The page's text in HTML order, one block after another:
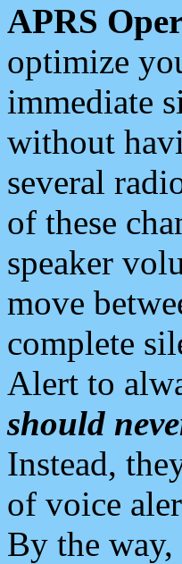
APRS
optimize
immediate
without
several
of these
speaker
move
complete
Alert to
should
Instead,
of voice
By the